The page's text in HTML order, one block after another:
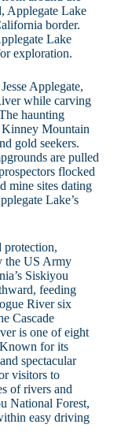
Applegate Lake
border.
Lake
exploration.
Applegate,
while carving
haunting
Mountain
gold seekers.
are pulled
flocked
mine sites dating
Lake’s
protection,
the US Army
Siskiyou
feeding
River six
Cascade
is one of eight
for its
spectacular
visitors to
of rivers and
National Forest,
easy driving